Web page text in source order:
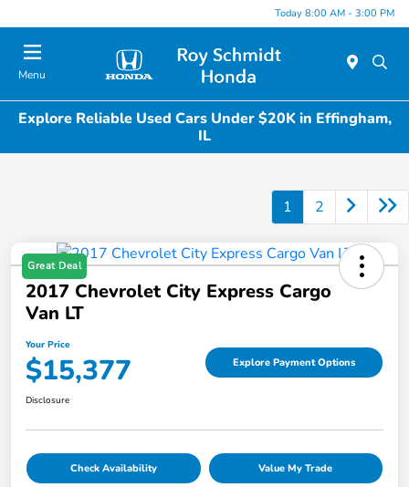
Today 8:00 AM - 3:00 PM
Menu
Explore Reliable Used Cars Under $20K in Effingham,
IL
1 2
Great Deal
2017 Chevrolet City Express Cargo
Van LT
Your Price
$15,377 Explore Payment Options
Disclosure
Check Availability Value My Trade